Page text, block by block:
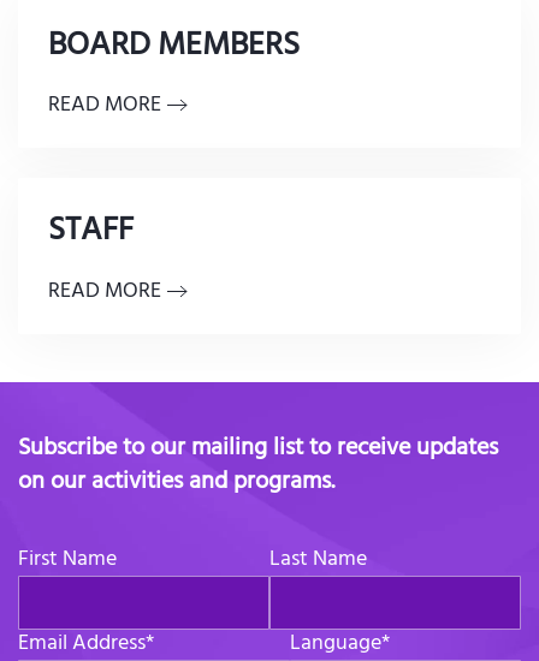
BOARD MEMBERS
READ MORE
STAFF
READ MORE
Subscribe to our mailing list to receive updates
on our activities and programs.
First Name Last Name
Email Address* Language*